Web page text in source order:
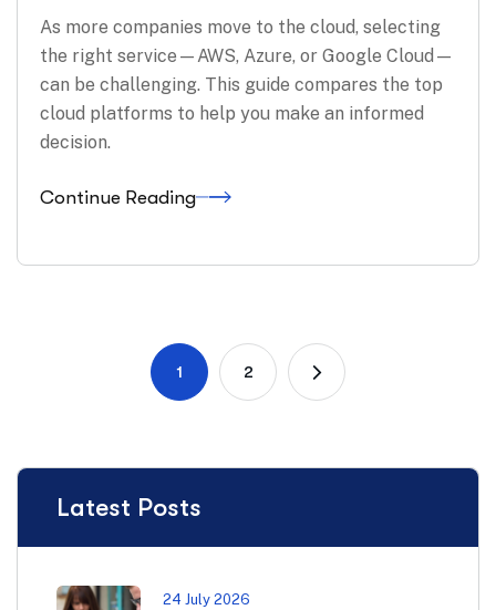
As more companies move to the cloud, selecting
the right service—AWS, Azure, or Google Cloud—
can be challenging. This guide compares the top
cloud platforms to help you make an informed
decision.
Continue Reading
1 2
Latest Posts
24 July 2026